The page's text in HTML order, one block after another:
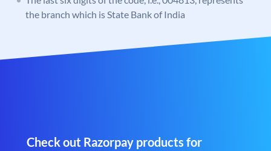
the branch which is State Bank of India
Check out Razorpay products for